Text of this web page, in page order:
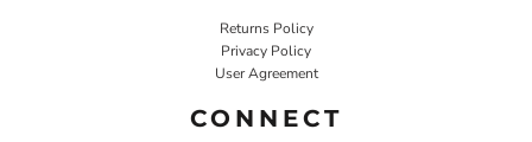
Returns Policy
Privacy Policy
User Agreement
CONNECT